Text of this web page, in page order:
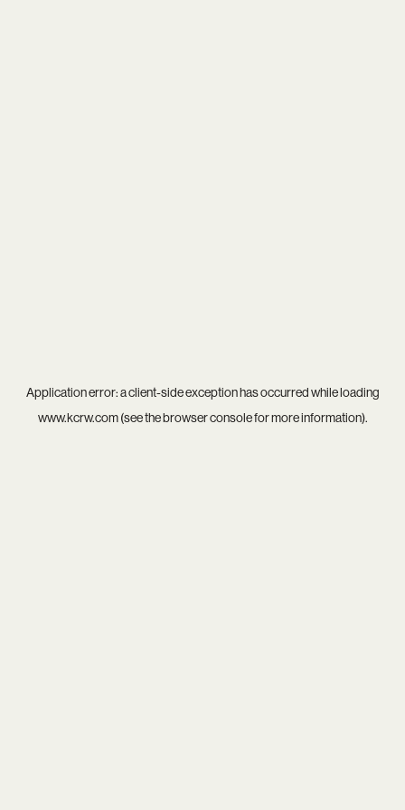
Application error: aclient-side exception has occurred while loading
www.kcrw.com(see thebrowser consolefor more information).